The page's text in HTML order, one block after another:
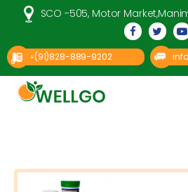
SCO -505, Motor
+(91)828-889-9202